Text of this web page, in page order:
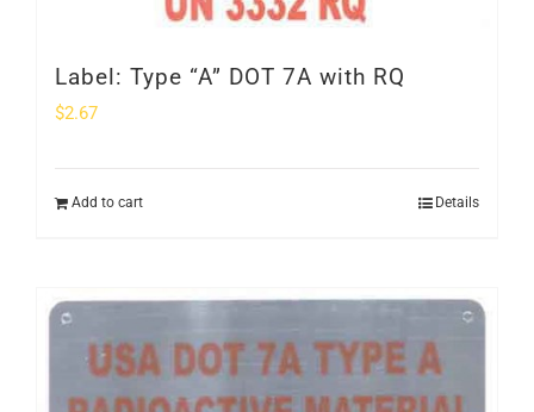
Label: Type “A” DOT 7A with RQ
$2.67
Add to cart Details